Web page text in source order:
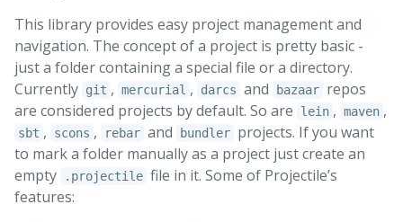
This library provides easy project management and
navigation. The concept of a project is pretty basic -
just a folder containing a special file or a directory.
Currently git , mercurial , darcs and bazaar repos
are considered projects by default. So are
lein , maven ,
sbt , scons , rebar and bundler projects. If you want
to mark a folder manually as a project just create an
empty
.projectile file in it. Some of Projectile’s
features: